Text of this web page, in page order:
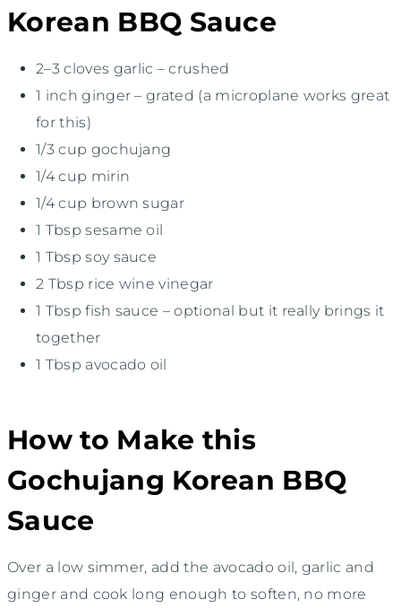
Korean BBQ Sauce
2–3 cloves garlic – crushed
1 inch ginger – grated (a microplane works great
for this)
1/3 cup gochujang
1/4 cup mirin
1/4 cup brown sugar
1 Tbsp sesame oil
1 Tbsp soy sauce
2 Tbsp rice wine vinegar
1 Tbsp fish sauce – optional but it really brings it
together
1 Tbsp avocado oil
How to Make this
Gochujang Korean BBQ
Sauce
Over a low simmer, add the avocado oil, garlic and
ginger and cook long enough to soften, no more